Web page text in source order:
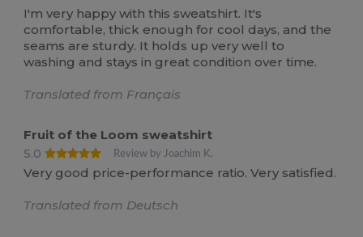
I'm very happy with this sweatshirt. It's
comfortable, thick enough for cool days, and the
seams are sturdy. It holds up very well to
washing and stays in great condition over time.
Translated from Français
Fruit of the Loom sweatshirt
5.0
Review by Joachim K.
Very good price-performance ratio. Very satisfied.
Translated from Deutsch